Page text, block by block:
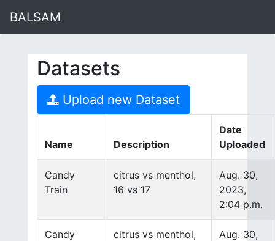
BALSAM
Datasets
Upload new Dataset
Name Description
Date
Uploaded
Candy
Train
citrus vs menthol,
16 vs 17
Aug. 30,
2023,
2:04 p.m.
Candy
citrus vs menthol,
Aug. 30,